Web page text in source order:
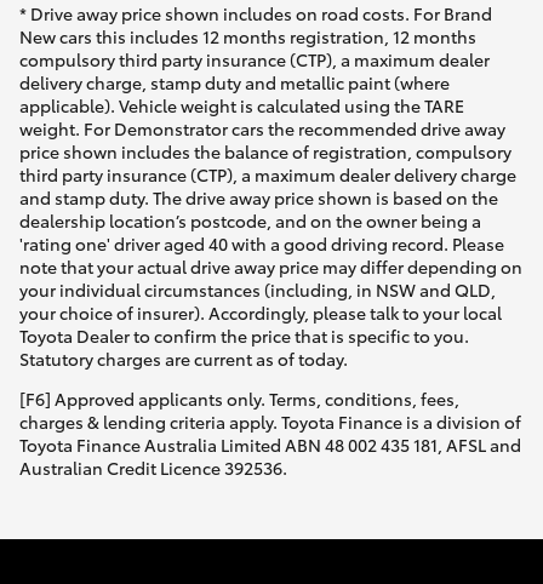
* Drive away price shown includes on road costs. For Brand
New cars this includes 12 months registration, 12 months
compulsory third party insurance (CTP), a maximum dealer
delivery charge, stamp duty and metallic paint (where
applicable). Vehicle weight is calculated using the TARE
weight. For Demonstrator cars the recommended drive away
price shown includes the balance of registration, compulsory
third party insurance (CTP), a maximum dealer delivery charge
and stamp duty. The drive away price shown is based on the
dealership location’s postcode, and on the owner being a
'rating one' driver aged 40 with a good driving record. Please
note that your actual drive away price may differ depending on
your individual circumstances (including, in NSW and QLD,
your choice of insurer). Accordingly, please talk to your local
Toyota Dealer to confirm the price that is specific to you.
Statutory charges are current as of today.
[F6] Approved applicants only. Terms, conditions, fees,
charges & lending criteria apply. Toyota Finance is a division of
Toyota Finance Australia Limited ABN 48 002 435 181, AFSL and
Australian Credit Licence 392536.